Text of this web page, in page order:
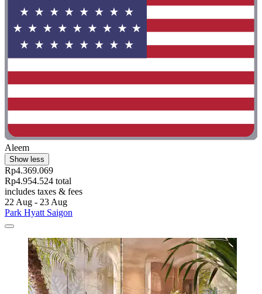
Aleem
Show less
Rp4.369.069
Rp4.954.524 total
includes taxes & fees
22 Aug - 23 Aug
Park Hyatt Saigon